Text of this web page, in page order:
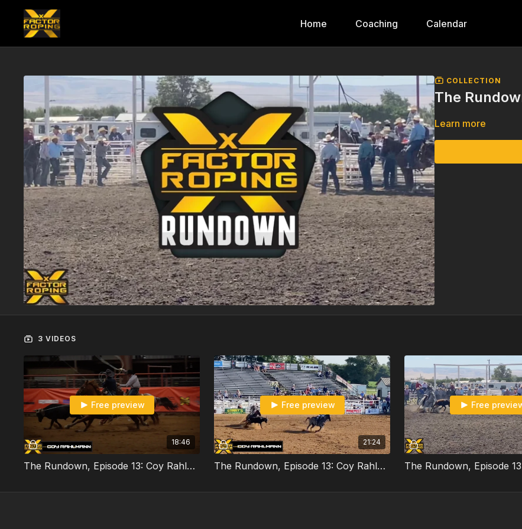
Home Coaching Calendar
COLLECTION
The
Learn more
3 VIDEOS
18:46
Free preview
The Rundown, Episode 13: Coy Rahlmann Part 1/3 (Monday Night Match Recap)
21:24
Free preview
The Rundown, Episode 13: Coy Rahlmann Part 2/3
Free